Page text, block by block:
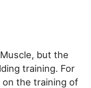
but the
training. For
the training of